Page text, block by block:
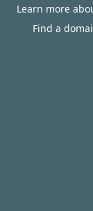
Learn more
Find a